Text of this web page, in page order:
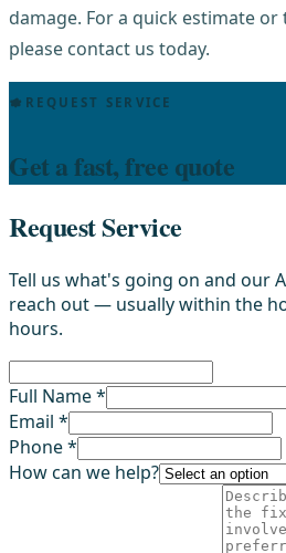
damage. For a quick estimate or
please contact us today.
REQUEST SERVICE
Get a fast, free quote
Request Service
Tell us what's going on and our
reach out — usually within the
hours.
Full Name *
Email *
Phone *
How can we help?